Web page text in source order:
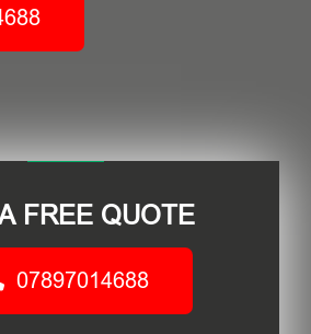
FREE QUOTE
07897014688